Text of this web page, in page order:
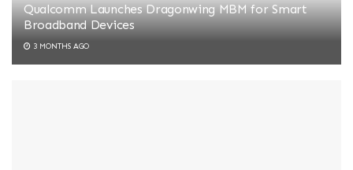
Qualcomm Launches Dragonwing MBM for Smart
Broadband Devices
3 MONTHS AGO